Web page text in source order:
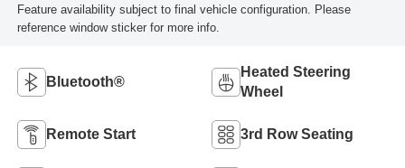
Feature availability subject to final vehicle configuration. Please
reference window sticker for more info.
Bluetooth®
Heated Steering
Wheel
Remote Start 3rd Row Seating